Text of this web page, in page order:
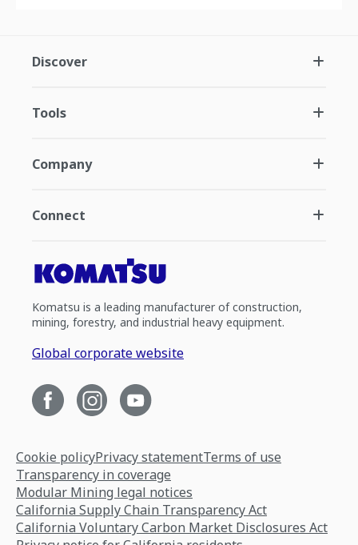
Discover
Tools
Company
Connect
Komatsu is a leading manufacturer of construction,
mining, forestry, and industrial heavy equipment.
Global corporate website
Cookie policyPrivacy statementTerms of use
Transparency in coverage
Modular Mining legal notices
California Supply Chain Transparency Act
California Voluntary Carbon Market Disclosures Act